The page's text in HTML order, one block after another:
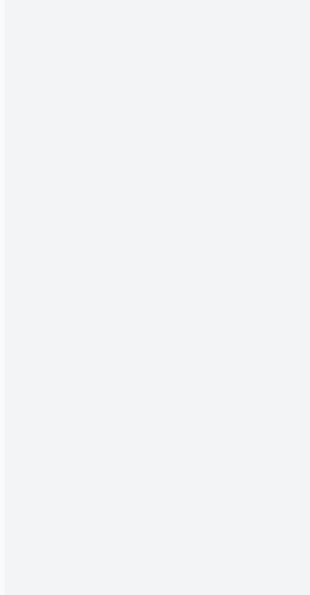
103, win 8195, options [nop,nop,TS val
win 64240, options [mss 1460,sackOK,TS val
ack 955069496, win 65535, options [mss
options [nop,nop,TS val 2894124645 ecr
518, win 501, options [nop,nop,TS val 2894124645
ack 109, win 8195, options [nop,nop,TS val
1, win 8195, options [nop,nop,TS val 3436985036
1, win 8195, options [nop,nop,TS val 3436985036
501, options [nop,nop,TS val 2894124649 ecr
win 501, options [nop,nop,TS val 2894124649 ecr
109, win 8195, options [nop,nop,TS val